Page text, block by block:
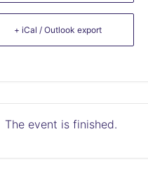
+ iCal / Outlook export
The event is finished.